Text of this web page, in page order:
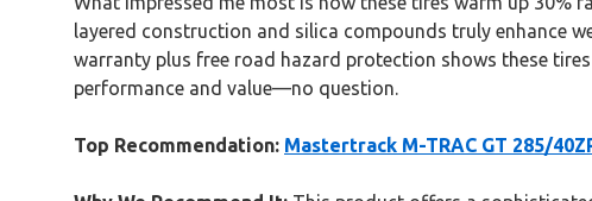
layered construction and silica compounds truly enhance
warranty plus free road hazard protection shows these
performance and value—no question.
Top Recommendation: Mastertrack M-TRAC GT 285/